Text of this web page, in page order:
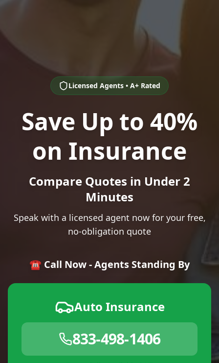
Licensed Agents • A+ Rated
Save Up to 40%
on Insurance
Compare Quotes in Under 2
Minutes
Speak with a licensed agent now for your free,
no-obligation quote
☎️ Call Now - Agents Standing By
Auto Insurance
833-498-1406